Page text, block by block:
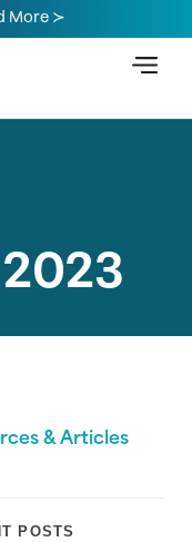
More ≻
& Articles
POSTS